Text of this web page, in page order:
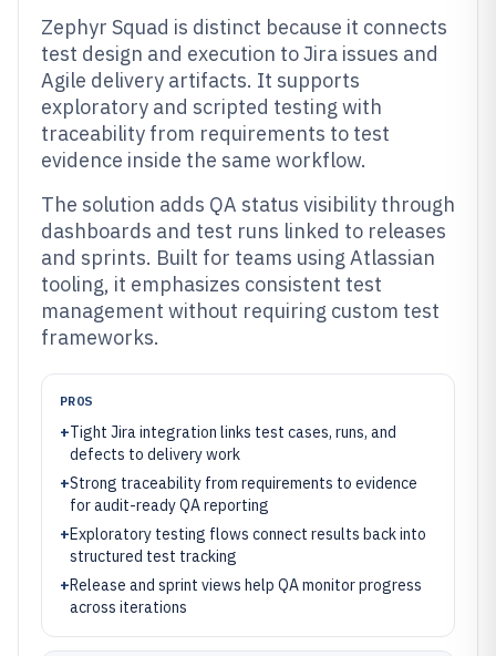
Zephyr Squad is distinct because it connects
test design and execution to Jira issues and
Agile delivery artifacts. It supports
exploratory and scripted testing with
traceability from requirements to test
evidence inside the same workflow.
The solution adds QA status visibility through
dashboards and test runs linked to releases
and sprints. Built for teams using Atlassian
tooling, it emphasizes consistent test
management without requiring custom test
frameworks.
PROS
+Tight Jira integration links test cases, runs, and
defects to delivery work
+Strong traceability from requirements to evidence
for audit-ready QA reporting
+Exploratory testing flows connect results back into
structured test tracking
+Release and sprint views help QA monitor progress
across iterations